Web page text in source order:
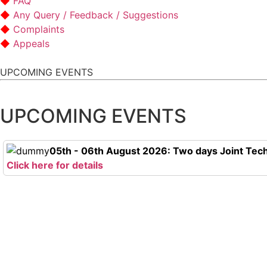
Any Query / Feedback / Suggestions
Complaints
Appeals
UPCOMING EVENTS
UPCOMING EVENTS
05th - 06th August 2026: Two days Joint
Click here for details